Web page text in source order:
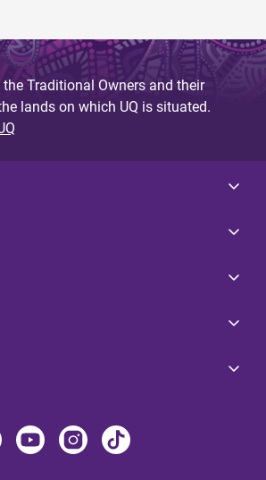
the Traditional Owners and their
lands on which UQ is situated.